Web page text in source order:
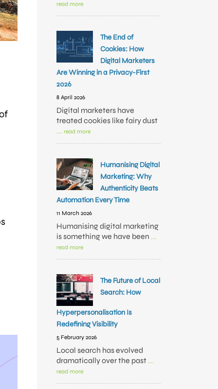
read more
The End of
Cookies: How
Digital Marketers
Are Winning in a Privacy-First
2026
8 April 2026
Digital marketers have
treated cookies like fairy dust
.... read more
Humanising Digital
Marketing: Why
Authenticity Beats
Automation Every Time
11 March 2026
Humanising digital marketing
is something we have been ....
read more
The Future of Local
Search: How
Hyperpersonalisation Is
Redefining Visibility
5 February 2026
Local search has evolved
dramatically over the past ....
read more